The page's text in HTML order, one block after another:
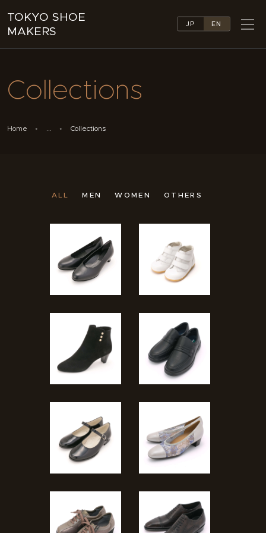
TOKYO SHOE
MAKERS
JP EN
Collections
Home ... Collections
COMPANY LIST
COLLECTIONS
ALL MEN WOMEN OTHERS